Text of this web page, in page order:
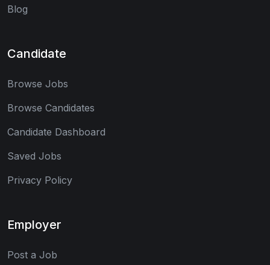
Blog
Candidate
Browse Jobs
Browse Candidates
Candidate Dashboard
Saved Jobs
Privacy Policy
Employer
Post a Job